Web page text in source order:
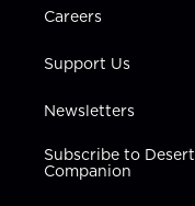
Careers
Support Us
Newsletters
Subscribe to Desert
Companion